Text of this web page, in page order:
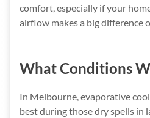
comfort, especially if your
airflow makes a big difference
What Conditions
In Melbourne, evaporative
best during those dry spells in